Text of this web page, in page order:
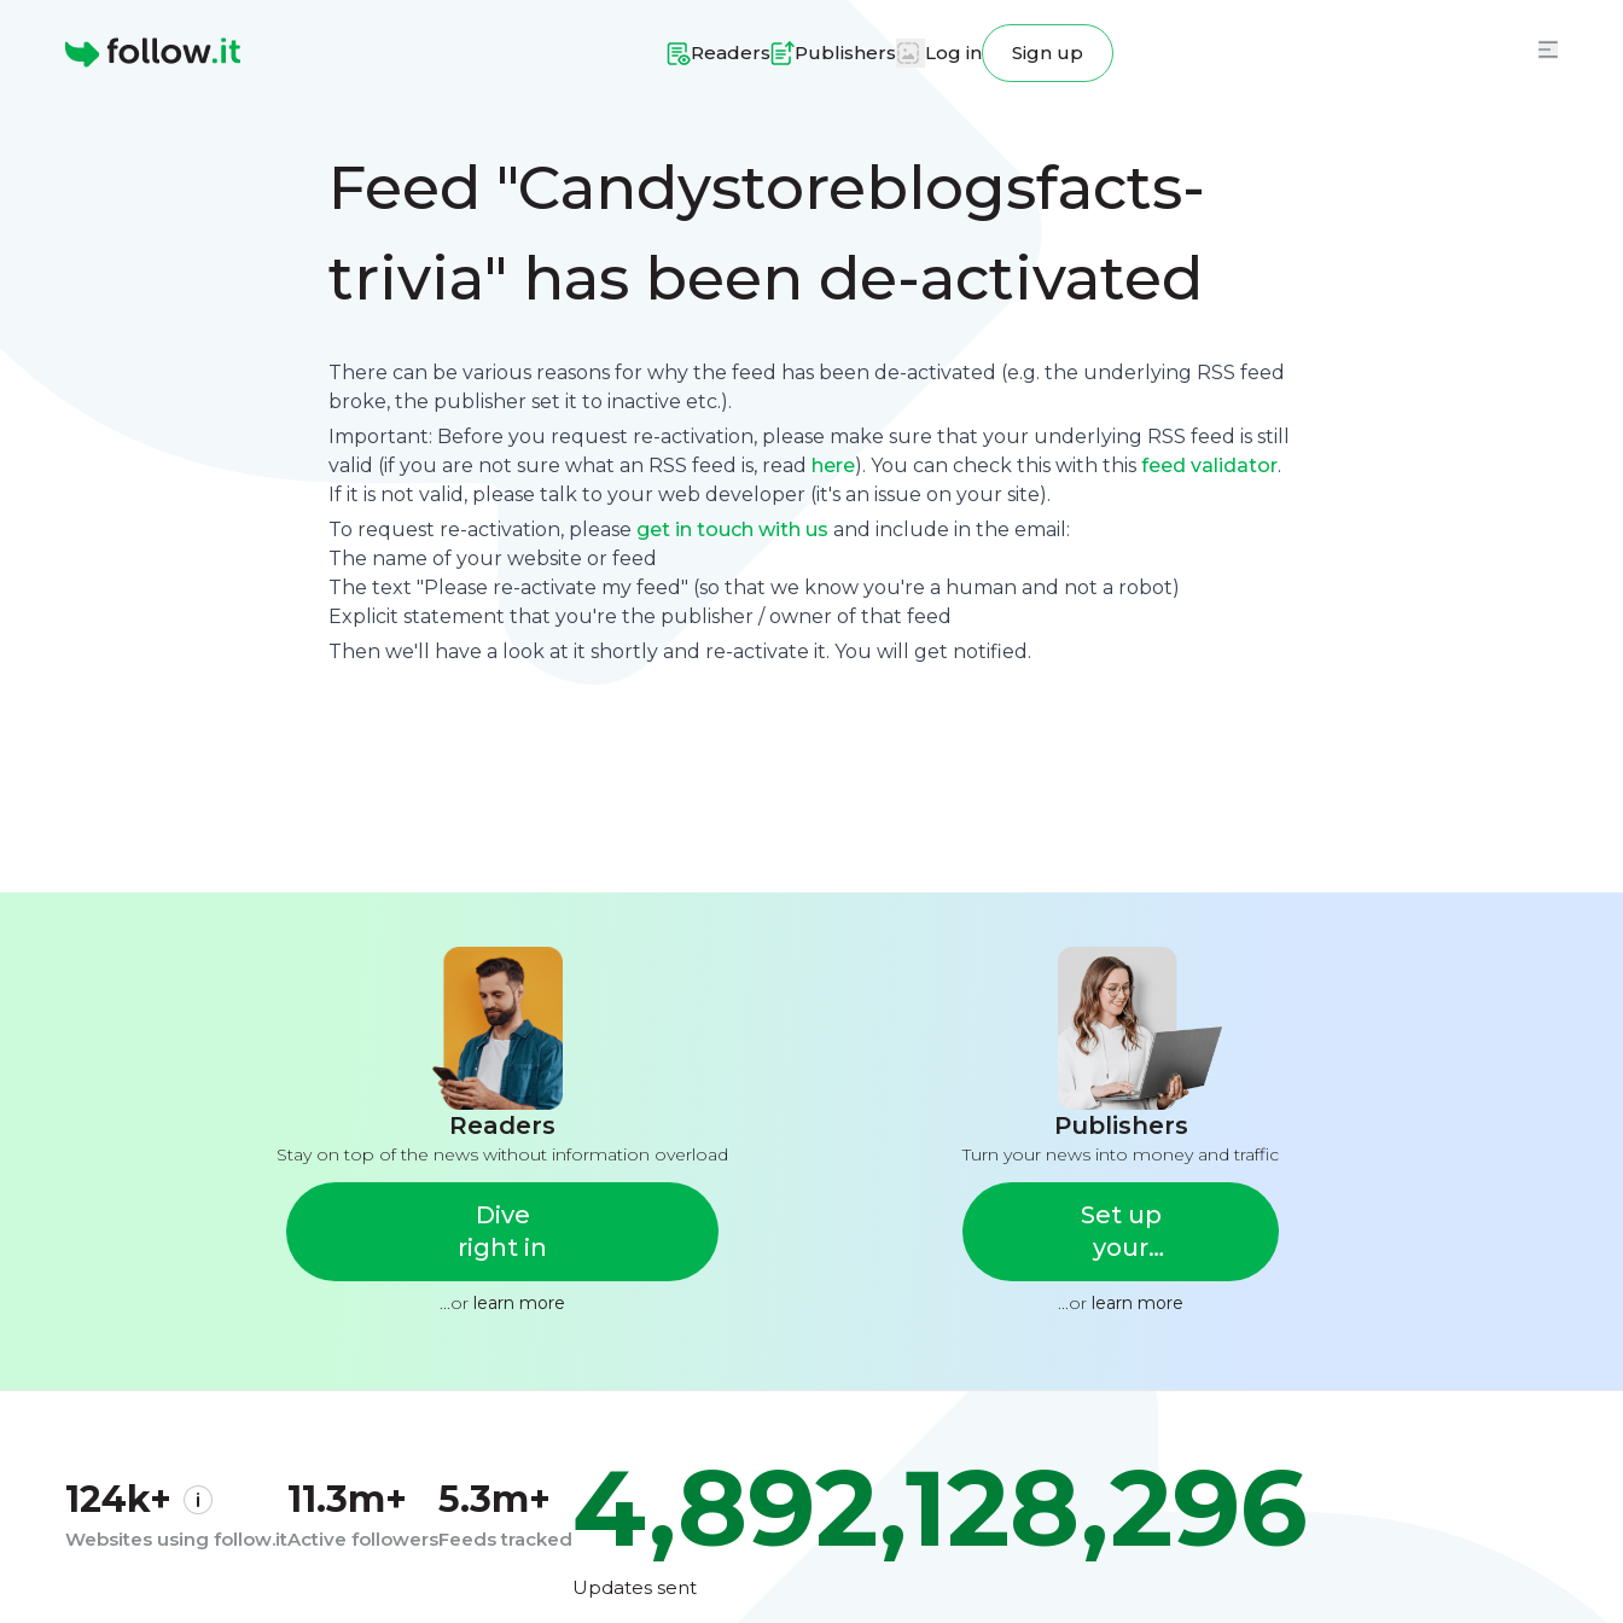
Readers Publishers Log in Sign up
Feed "Candystoreblogsfacts-
trivia" has been de-activated
There can be various reasons for why the feed has been de-activated (e.g. the underlying RSS feed
broke, the publisher set it to inactive etc.).
Important: Before you request re-activation, please make sure that your underlying RSS feed is still
valid (if you are not sure what an RSS feed is, read here). You can check this with this feed validator.
If it is not valid, please talk to your web developer (it's an issue on your site).
To request re-activation, please get in touch with us and include in the email:
The name of your website or feed
The text "Please re-activate my feed" (so that we know you're a human and not a robot)
Explicit statement that you're the publisher / owner of that feed
Then we'll have a look at it shortly and re-activate it. You will get notified.
Readers
Stay on top of the news without information overload
Dive
right in
...or learn more
Publishers
Turn your news into money and traffic
Set up
your
feed
...or learn more
124k+
Websites using follow.it
11.3m+
Active followers
5.3m+
Feeds tracked4,892,128,296
Updates sent